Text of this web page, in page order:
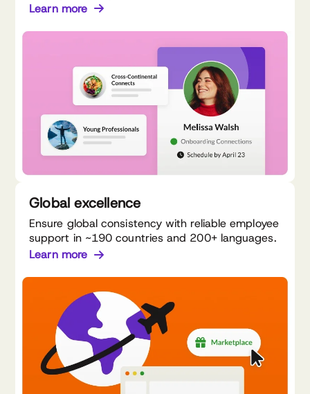
Learn more
Global excellence
Ensure global consistency with reliable employee
support in ~190 countries and 200+ languages.
Learn more